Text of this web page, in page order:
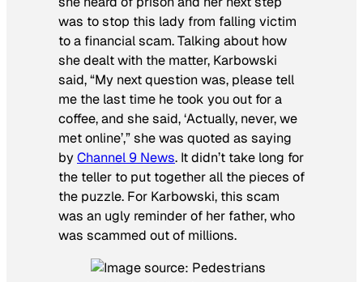
was to stop this lady from falling victim
to a financial scam. Talking about how
she dealt with the matter, Karbowski
said, “My next question was, please tell
me the last time he took you out for a
coffee, and she said, ‘Actually, never, we
met online’,” she was quoted as saying
byChannel 9 News. It didn’t take long for
the teller to put together all the pieces of
the puzzle. For Karbowski, this scam
was an ugly reminder of her father, who
was scammed out of millions.